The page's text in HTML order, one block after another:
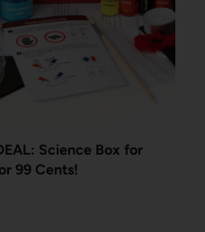
Science Box for
99 Cents!